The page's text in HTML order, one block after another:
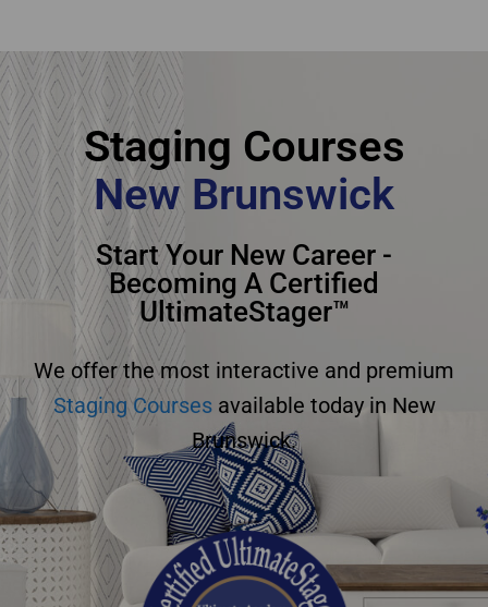
Staging courses New
Brunswick - New
Brunswick staging
courses
Staging Courses
New Brunswick
Start Your New Career -
Becoming A Certified
UltimateStager™
We offer the most interactive and premium
Staging Coursesavailable today in New
Brunswick.